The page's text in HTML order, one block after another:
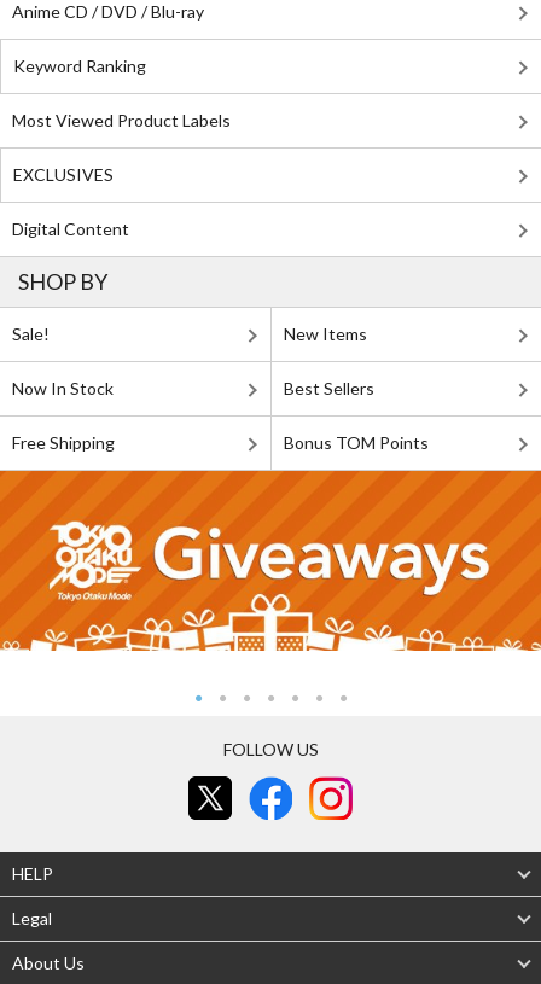
Anime CD / DVD / Blu-ray
Keyword Ranking
Most Viewed Product Labels
EXCLUSIVES
Digital Content
SHOP BY
Sale! New Items
Now In Stock Best Sellers
Free Shipping Bonus TOM Points
FOLLOW US
HELP
Legal
About Us